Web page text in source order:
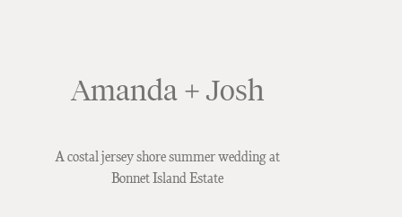
A costal jersey shore summer wedding at
Bonnet Island Estate
Amanda + Josh